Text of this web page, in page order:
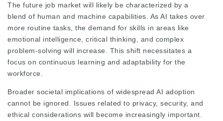
The future job market will likely be characterized by a
blend of human and machine capabilities. As AI takes over
more routine tasks, the demand for skills in areas like
emotional intelligence, critical thinking, and complex
problem-solving will increase. This shift necessitates a
focus on continuous learning and adaptability for the
workforce.
Broader societal implications of widespread AI adoption
cannot be ignored. Issues related to privacy, security, and
ethical considerations will become increasingly important.